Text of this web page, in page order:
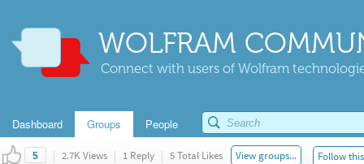
WOLFRAM
Connect with users of Wolfram
Dashboard Groups People
5 | 2.7K Views | 1 Reply | 5 Total Likes View groups... Follow